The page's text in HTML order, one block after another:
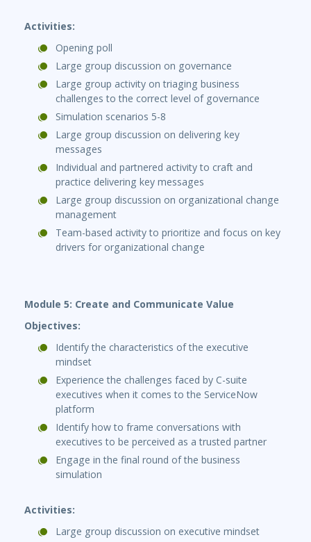
Activities:
Opening poll
Large group discussion on governance
Large group activity on triaging business
challenges to the correct level of governance
Simulation scenarios 5-8
Large group discussion on delivering key
messages
Individual and partnered activity to craft and
practice delivering key messages
Large group discussion on organizational change
management
Team-based activity to prioritize and focus on key
drivers for organizational change
Module 5: Create and Communicate Value
Objectives:
Identify the characteristics of the executive
mindset
Experience the challenges faced by C-suite
executives when it comes to the ServiceNow
platform
Identify how to frame conversations with
executives to be perceived as a trusted partner
Engage in the final round of the business
simulation
Activities:
Large group discussion on executive mindset